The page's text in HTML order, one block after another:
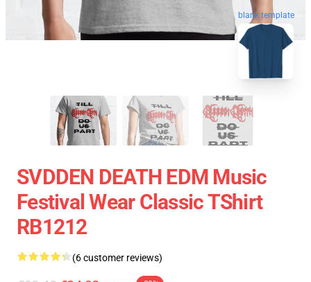
blank template
SVDDEN DEATH EDM Music
Festival Wear Classic TShirt
RB1212
(6 customer reviews)